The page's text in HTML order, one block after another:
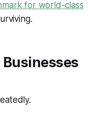
for world-class